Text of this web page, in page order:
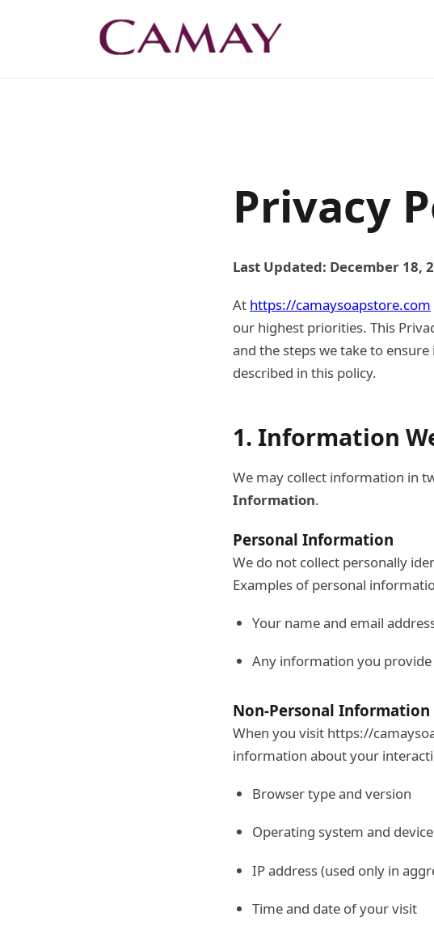
Privacy
Last Updated: December 18,
At https://camaysoapstore.com
our highest priorities. This
and the steps we take to
described in this policy.
1. Information
We may collect information in
Information.
Personal Information
We do not collect personally
Examples of personal
Your name and email
Any information you
Non-Personal Information
When you visit https://
information about your
Browser type and version
Operating system and
IP address (used only in
Time and date of your visit